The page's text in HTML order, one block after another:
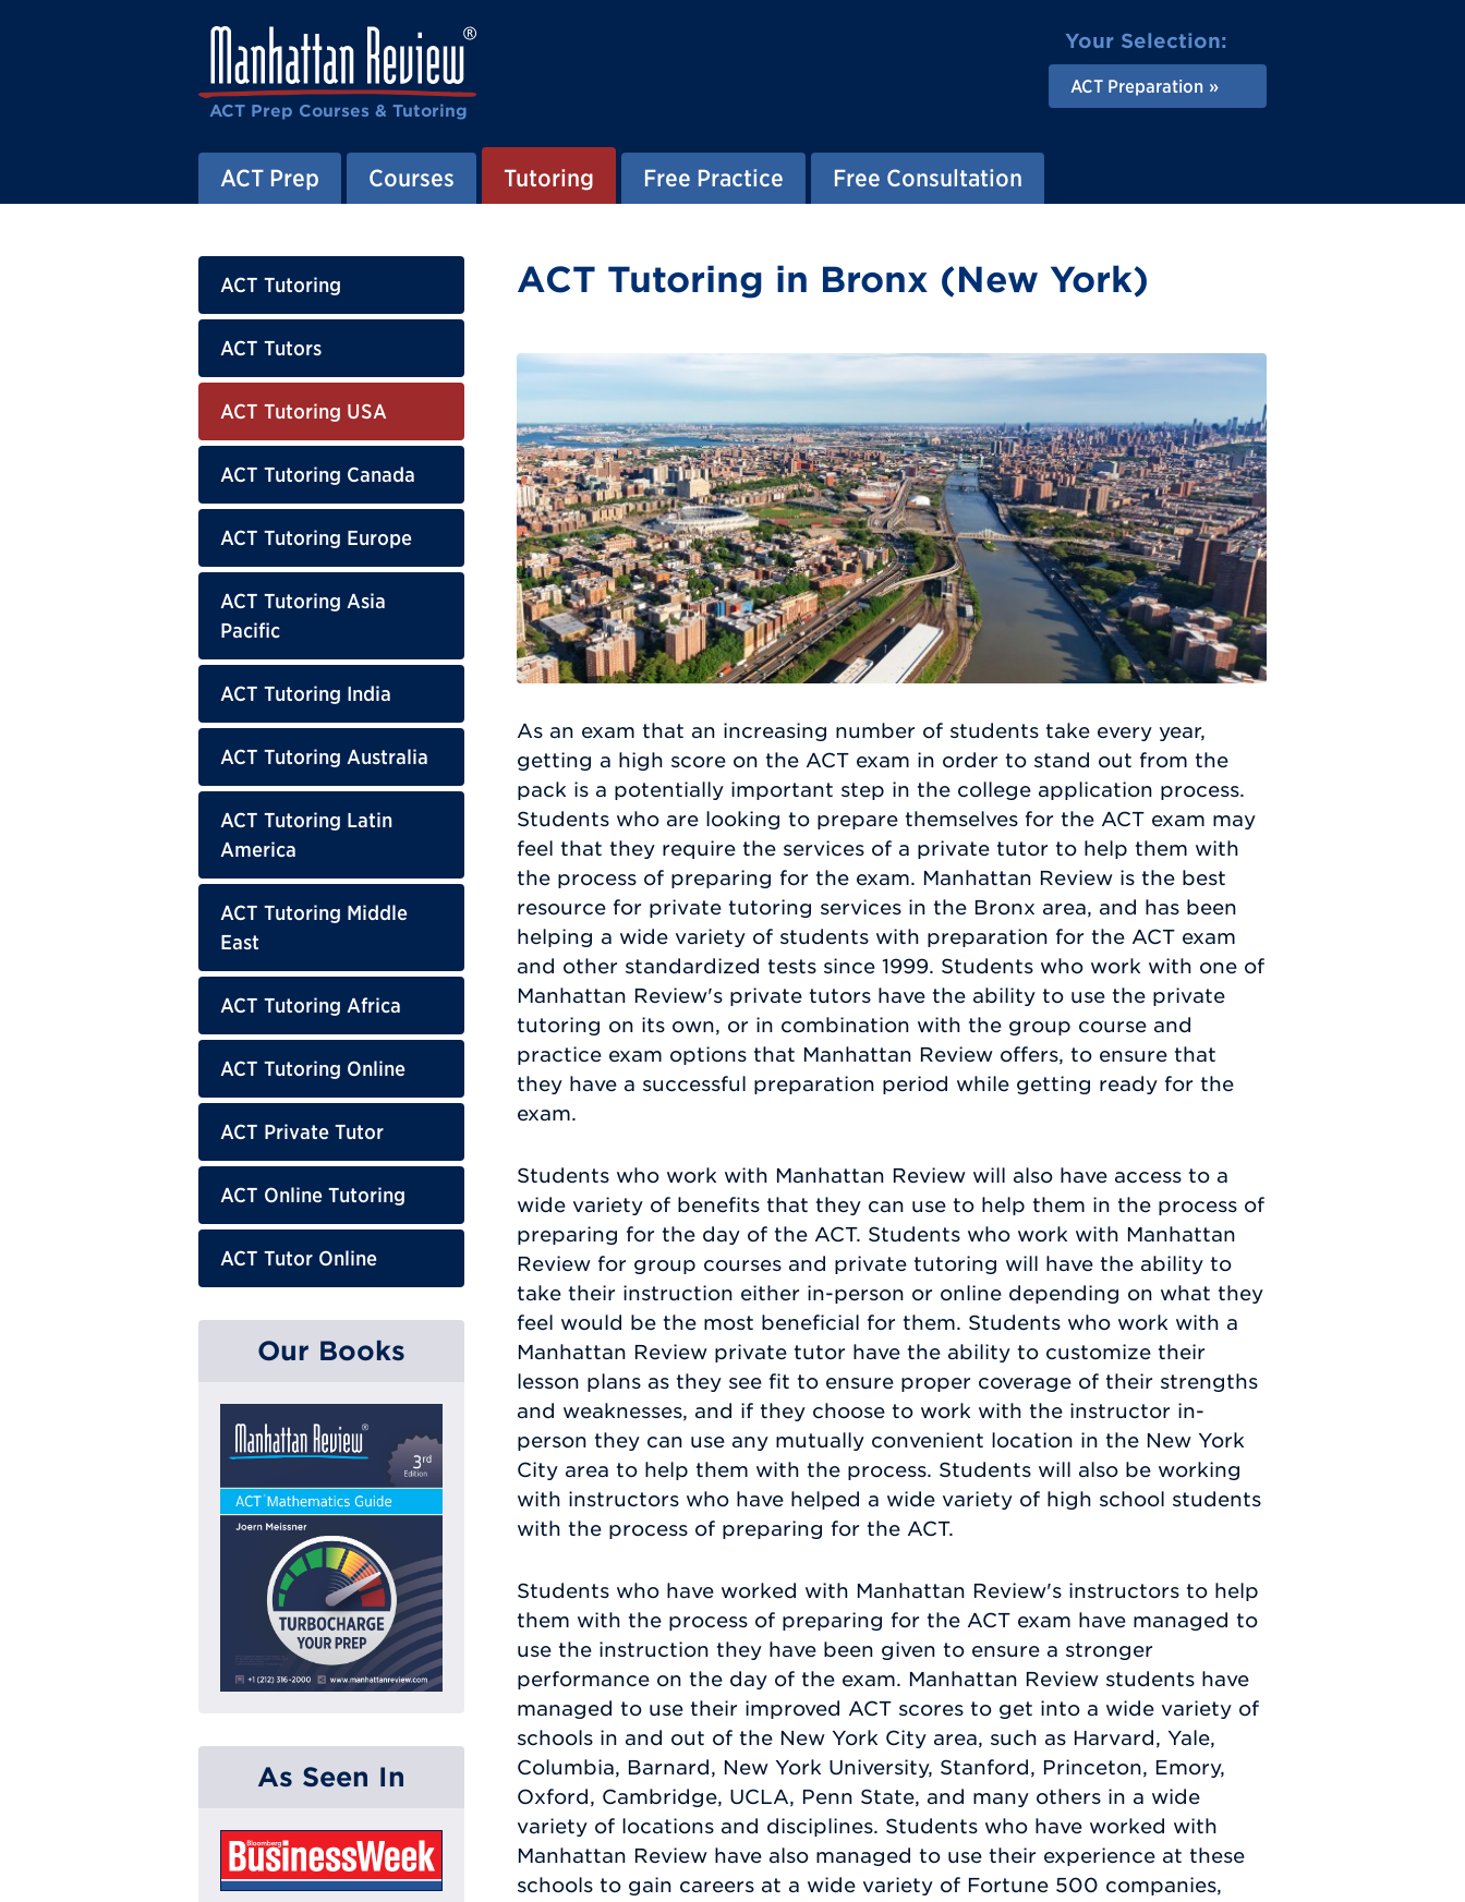
ACT Prep Courses & Tutoring
Your Selection:
ACT Preparation
ACT Prep Courses Tutoring Free Practice Free Consultation
ACT Tutoring
ACT Tutors
ACT Tutoring USA
ACT Tutoring Canada
ACT Tutoring Europe
ACT Tutoring Asia
Pacific
ACT Tutoring India
ACT Tutoring Australia
ACT Tutoring Latin
America
ACT Tutoring Middle
East
ACT Tutoring Africa
ACT Tutoring Online
ACT Private Tutor
ACT Online Tutoring
ACT Tutor Online
Our Books
As Seen In
ACT Tutoring in Bronx (New York)
As an exam that an increasing number of students take every year,
getting a high score on the ACT exam in order to stand out from the
pack is a potentially important step in the college application process.
Students who are looking to prepare themselves for the ACT exam may
feel that they require the services of a private tutor to help them with
the process of preparing for the exam. Manhattan Review is the best
resource for private tutoring services in the Bronx area, and has been
helping a wide variety of students with preparation for the ACT exam
and other standardized tests since 1999. Students who work with one of
Manhattan Review's private tutors have the ability to use the private
tutoring on its own, or in combination with the group course and
practice exam options that Manhattan Review offers, to ensure that
they have a successful preparation period while getting ready for the
exam.
Students who work with Manhattan Review will also have access to a
wide variety of benefits that they can use to help them in the process of
preparing for the day of the ACT. Students who work with Manhattan
Review for group courses and private tutoring will have the ability to
take their instruction either in-person or online depending on what they
feel would be the most beneficial for them. Students who work with a
Manhattan Review private tutor have the ability to customize their
lesson plans as they see fit to ensure proper coverage of their strengths
and weaknesses, and if they choose to work with the instructor in-
person they can use any mutually convenient location in the New York
City area to help them with the process. Students will also be working
with instructors who have helped a wide variety of high school students
with the process of preparing for the ACT.
Students who have worked with Manhattan Review's instructors to help
them with the process of preparing for the ACT exam have managed to
use the instruction they have been given to ensure a stronger
performance on the day of the exam. Manhattan Review students have
managed to use their improved ACT scores to get into a wide variety of
schools in and out of the New York City area, such as Harvard, Yale,
Columbia, Barnard, New York University, Stanford, Princeton, Emory,
Oxford, Cambridge, UCLA, Penn State, and many others in a wide
variety of locations and disciplines. Students who have worked with
Manhattan Review have also managed to use their experience at these
schools to gain careers at a wide variety of Fortune 500 companies,